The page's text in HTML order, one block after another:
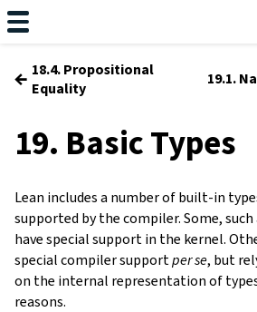
← 18.4. Propositional
Equality
19.1.
19. Basic Types
Lean includes a number of built-in
supported by the compiler. Some, such
have special support in the kernel.
special compiler supportper se, but
on the internal representation of
reasons.